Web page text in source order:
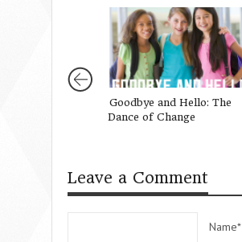
Goodbye and Hello: The
Dance of Change
Leave a Comment
Name*